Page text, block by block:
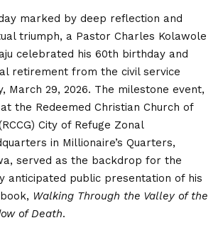
marked by deep reflection and
triumph, a Pastor Charles Kolawole
celebrated his 60th birthday and
retirement from the civil service
March 29, 2026. The milestone event,
the Redeemed Christian Church of
City of Refuge Zonal
in Millionaire’s Quarters,
served as the backdrop for the
anticipated public presentation of his
Walking Through the Valley of the
of Death.